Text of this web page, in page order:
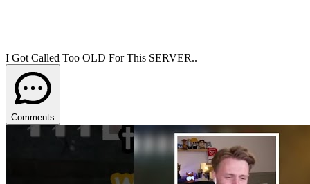
I Got Called Too OLD For This SERVER..
Comments